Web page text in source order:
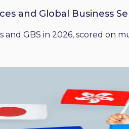
and Global Business
and GBS in 2026, scored on